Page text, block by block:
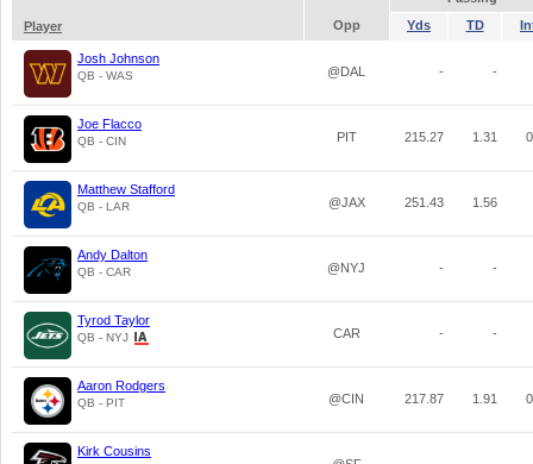
Player
Opp Yds TD
Josh Johnson
QB - WAS @DAL - -
Joe Flacco
QB - CIN PIT 215.27 1.31
Matthew Stafford
QB - LAR @JAX 251.43 1.56
Andy Dalton
QB - CAR @NYJ - -
Tyrod Taylor
QB - NYJ CAR - -
Aaron Rodgers
QB - PIT @CIN 217.87 1.91
Kirk Cousins